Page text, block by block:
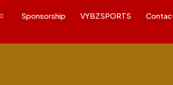
Sponsorship VYBZSPORTS